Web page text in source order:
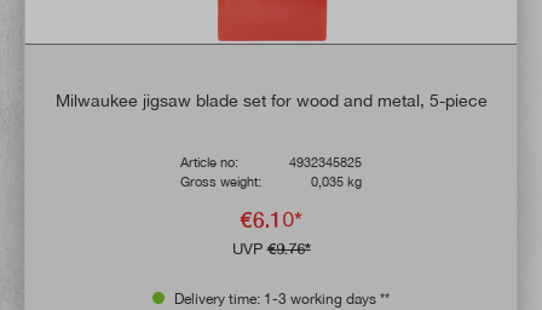
Milwaukee jigsaw blade set for wood and metal, 5-piece
Article no:
4932345825
Gross weight:
0,035 kg
€6.10*
UVP€9.76*
Delivery time: 1-3 working days **